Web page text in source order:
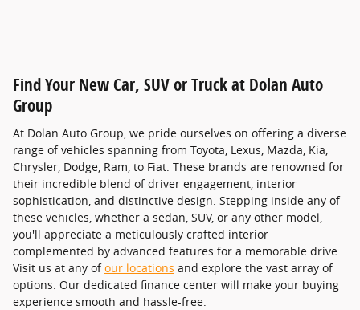
Find Your New Car, SUV or Truck at Dolan Auto
Group
At Dolan Auto Group, we pride ourselves on offering a diverse
range of vehicles spanning from Toyota, Lexus, Mazda, Kia,
Chrysler, Dodge, Ram, to Fiat. These brands are renowned for
their incredible blend of driver engagement, interior
sophistication, and distinctive design. Stepping inside any of
these vehicles, whether a sedan, SUV, or any other model,
you'll appreciate a meticulously crafted interior
complemented by advanced features for a memorable drive.
Visit us at any ofour locations and explore the vast array of
options. Our dedicated finance center will make your buying
experience smooth and hassle-free.